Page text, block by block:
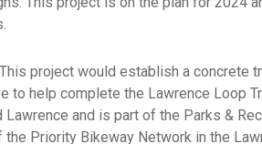
project would establish a concrete
to help complete the Lawrence Loop
and is part of the Parks &
Priority Bikeway Network in the